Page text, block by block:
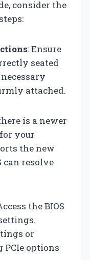
consider the
: Ensure
seated
attached.
is a newer
your
the new
can resolve
the BIOS
or
options